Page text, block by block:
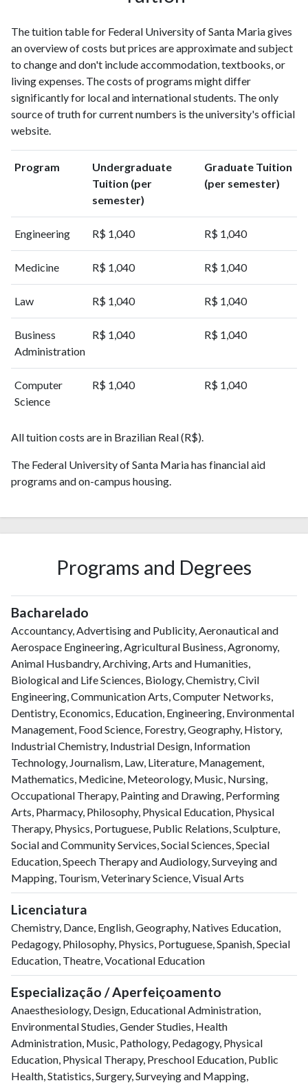
2000380
581
2001352
857
2002518
1320
2003 528
1742
2004
2005
740
2007
5224
6478
8139
20101672
9986
20111992
12426
20122611
15222
20133140
17005
20143386
19633
2015
21123
20163428
22412
20173684
25847
20184030
20204663
52279
20242769
68041
20251466 58834
The tuition table for Federal University of Santa Maria gives
an overview of costs but prices are approximate and subject
to change and don't include accommodation, textbooks, or
living expenses. The costs of programs might differ
significantly for local and international students. The only
source of truth for current numbers is the university's official
website.
Program
Undergraduate
Tuition (per
semester)
Graduate Tuition
(per semester)
Engineering R$ 1,040 R$ 1,040
Medicine R$ 1,040 R$ 1,040
Law R$ 1,040 R$ 1,040
Business
Administration
R$ 1,040 R$ 1,040
Computer
Science
R$ 1,040 R$ 1,040
All tuition costs are in Brazilian Real (R$).
The Federal University of Santa Maria has financial aid
programs and on-campus housing.
Programs and Degrees
Bacharelado
Accountancy, Advertising and Publicity, Aeronautical and
Aerospace Engineering, Agricultural Business, Agronomy,
Animal Husbandry, Archiving, Arts and Humanities,
Biological and Life Sciences, Biology, Chemistry, Civil
Engineering, Communication Arts, Computer Networks,
Dentistry, Economics, Education, Engineering, Environmental
Management, Food Science, Forestry, Geography, History,
Industrial Chemistry, Industrial Design, Information
Technology, Journalism, Law, Literature, Management,
Mathematics, Medicine, Meteorology, Music, Nursing,
Occupational Therapy, Painting and Drawing, Performing
Arts, Pharmacy, Philosophy, Physical Education, Physical
Therapy, Physics, Portuguese, Public Relations, Sculpture,
Social and Community Services, Social Sciences, Special
Education, Speech Therapy and Audiology, Surveying and
Mapping, Tourism, Veterinary Science, Visual Arts
Licenciatura
Chemistry, Dance, English, Geography, Natives Education,
Pedagogy, Philosophy, Physics, Portuguese, Spanish, Special
Education, Theatre, Vocational Education
Especialização / Aperfeiçoamento
Anaesthesiology, Design, Educational Administration,
Environmental Studies, Gender Studies, Health
Administration, Music, Pathology, Pedagogy, Physical
Education, Physical Therapy, Preschool Education, Public
Health, Statistics, Surgery, Surveying and Mapping,